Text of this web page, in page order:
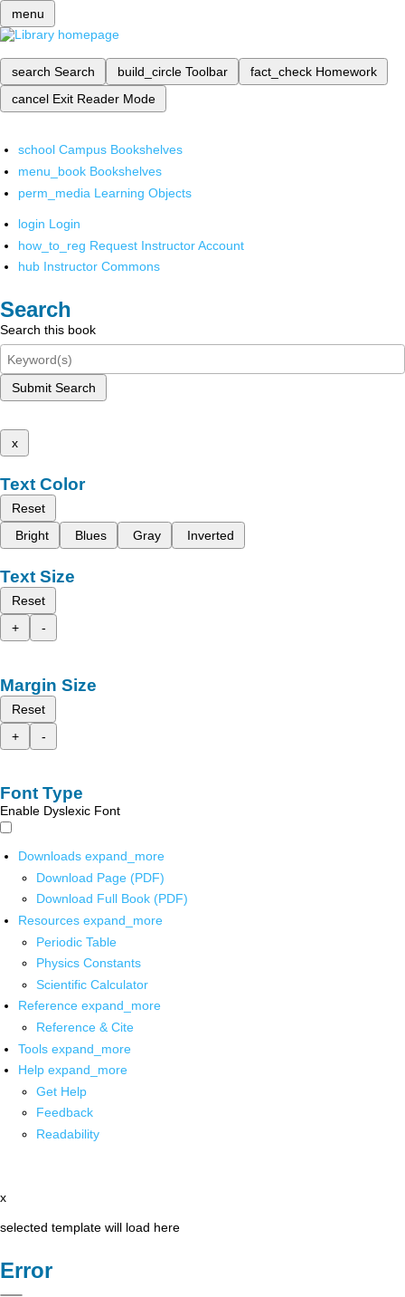
menu
search Search build_circle Toolbar fact_check Homework
cancel Exit Reader Mode
school Campus Bookshelves
menu_book Bookshelves
perm_media Learning Objects
login Login
how_to_reg Request Instructor Account
hub Instructor Commons
Search
Search this book
Submit Search
x
Text Color
Reset
Bright
Blues Gray Inverted
Text Size
Reset
+
-
Margin Size
Reset
+
-
Font Type
Enable Dyslexic Font
Downloads expand_more
Download Page (PDF)
Download Full Book (PDF)
Resources expand_more
Periodic Table
Physics Constants
Scientific Calculator
Reference expand_more
Reference & Cite
Tools expand_more
Help expand_more
Get Help
Feedback
Readability
x
selected template will load here
Error